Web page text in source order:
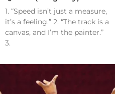
1. “Speed isn’t just a measure,
it’s a feeling.” 2. “The track is a
canvas, and I’m the painter.”
3.